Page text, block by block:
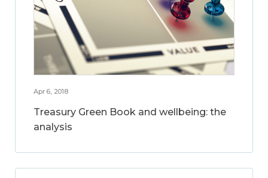
Apr 6, 2018
Treasury Green Book and wellbeing: the
analysis